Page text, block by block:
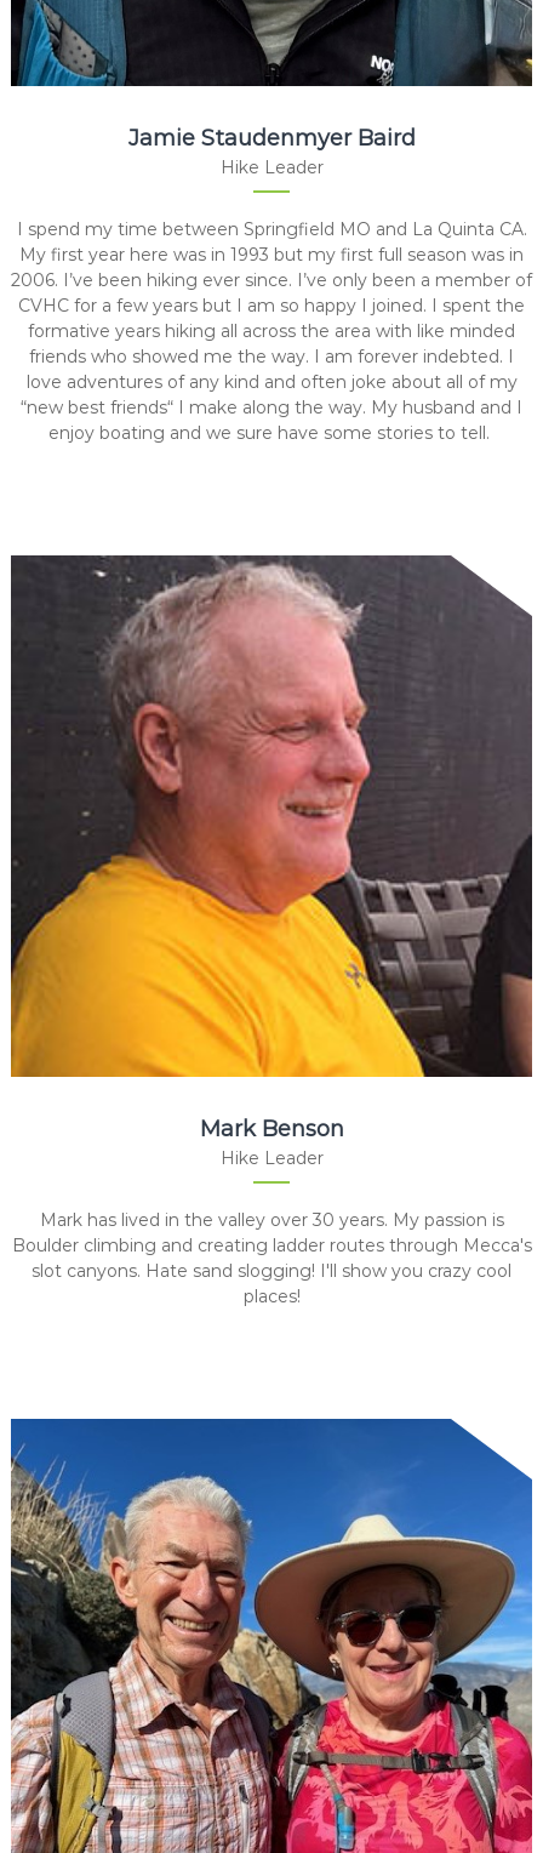
Jamie Staudenmyer Baird
Hike Leader
I spend my time between Springfield MO and La Quinta CA.
My first year here was in 1993 but my first full season was in
2006. I’ve been hiking ever since. I’ve only been a member of
CVHC for a few years but I am so happy I joined. I spent the
formative years hiking all across the area with like minded
friends who showed me the way. I am forever indebted. I
love adventures of any kind and often joke about all of my
“new best friends“ I make along the way. My husband and I
enjoy boating and we sure have some stories to tell.
Mark Benson
Hike Leader
Mark has lived in the valley over 30 years. My passion is
Boulder climbing and creating ladder routes through Mecca's
slot canyons. Hate sand slogging! I'll show you crazy cool
places!